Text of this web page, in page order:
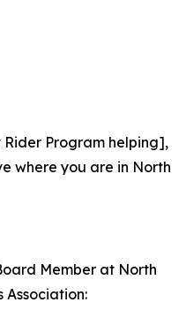
Program helping],
where you are in North
Member at North
Association: